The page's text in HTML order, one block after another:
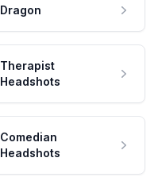
Dragon
Therapist
Headshots
Comedian
Headshots